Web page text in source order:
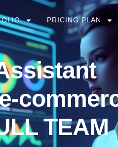
PRICING PLAN
TEAM